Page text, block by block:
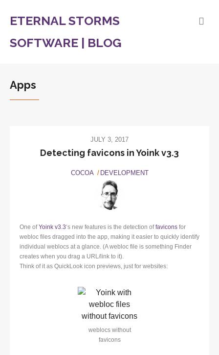
ETERNAL STORMS
SOFTWARE | BLOG
Apps
JULY 3, 2017
Detecting favicons in Yoink v3.3
COCOA DEVELOPMENT
One ofYoink v3.3‘s new features is the detection offavicons for
webloc files dragged into the app, making it easier to quickly identify
individual weblocs at a glance. (A webloc file is something Finder
creates when you drag a URL/link to it).
Think of it as QuickLook icon previews, just for websites:
weblocs without
favicons